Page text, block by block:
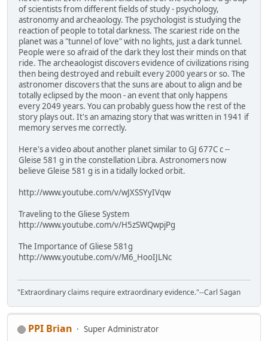
of scientists from different fields of study - psychology,
astronomy and archeaology. The psychologist is studying the
reaction of people to total darkness. The scariest ride on the
planet was a "tunnel of love" with no lights, just a dark tunnel.
People were so afraid of the dark they lost their minds on that
ride. The archeaologist discovers evidence of civilizations rising
then being destroyed and rebuilt every 2000 years or so. The
astronomer discovers that the suns are about to align and be
totally eclipsed by the moon - an event that only happens
every 2049 years. You can probably guess how the rest of the
story plays out. It's an amazing story that was written in 1941 if
memory serves me correctly.
Here's a video about another planet similar to GJ 677C c --
Gleise 581 g in the constellation Libra. Astronomers now
believe Gleise 581 g is in a tidally locked orbit.
http://www.youtube.com/v/wJXSSYyIVqw
Traveling to the Gliese System
http://www.youtube.com/v/H5zSWQwpjPg
The Importance of Gliese 581g
http://www.youtube.com/v/M6_HooIJLNc
"Extraordinary claims require extraordinary evidence."--Carl Sagan
PPI Brian
Super Administrator